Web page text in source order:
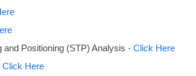
and Positioning (STP) Analysis - Click Here
Click Here